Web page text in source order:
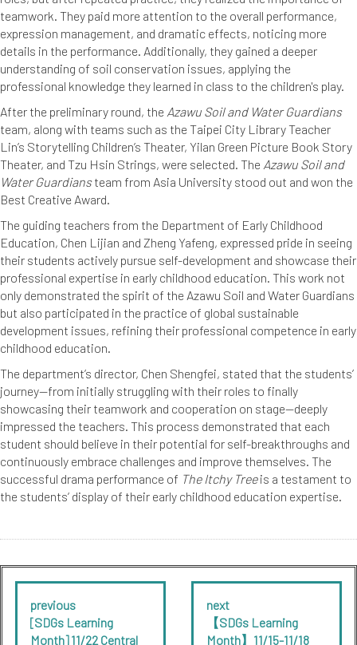
teamwork. They paid more attention to the overall performance,
expression management, and dramatic effects, noticing more
details in the performance. Additionally, they gained a deeper
understanding of soil conservation issues, applying the
professional knowledge they learned in class to the children's play.
After the preliminary round, the Azawu Soil and Water Guardians
team, along with teams such as the Taipei City Library Teacher
Lin’s Storytelling Children’s Theater, Yilan Green Picture Book Story
Theater, and Tzu Hsin Strings, were selected. The Azawu Soil and
Water Guardiansteam from Asia University stood out and won the
Best Creative Award.
The guiding teachers from the Department of Early Childhood
Education, Chen Lijian and Zheng Yafeng, expressed pride in seeing
their students actively pursue self-development and showcase their
professional expertise in early childhood education. This work not
only demonstrated the spirit of the Azawu Soil and Water Guardians
but also participated in the practice of global sustainable
development issues, refining their professional competence in early
childhood education.
The department’s director, Chen Shengfei, stated that the students’
journey—from initially struggling with their roles to finally
showcasing their teamwork and cooperation on stage—deeply
impressed the teachers. This process demonstrated that each
student should believe in their potential for self-breakthroughs and
continuously embrace challenges and improve themselves. The
successful drama performance of The Itchy Treeis a testament to
the students’ display of their early childhood education expertise.
previous
[SDGs Learning
Month] 11/22 Central
next
【SDGs Learning
Month】11/15-11/18